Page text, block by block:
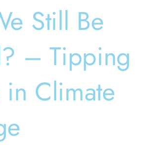
Still Be
– Tipping
in Climate